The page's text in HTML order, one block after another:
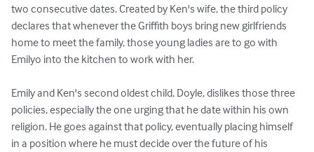
two consecutive dates. Created by Ken's wife, the third policy
declares that whenever the Griffith boys bring new girlfriends
home to meet the family, those young ladies are to go with
Emilyo into the kitchen to work with her.
Emily and Ken's second oldest child, Doyle, dislikes those three
policies, especially the one urging that he date within his own
religion. He goes against that policy, eventually placing himself
in a position where he must decide over the future of his